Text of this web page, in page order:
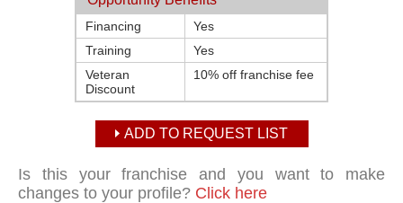
Financing
Yes
Training
Yes
Veteran
Discount
10% off franchise fee
ADD TO REQUEST LIST
Is this your franchise and you want to make
changes to your profile? Click here